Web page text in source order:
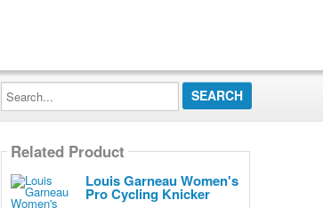
Search...
Related Product
Louis Garneau Women's
Pro Cycling Knicker